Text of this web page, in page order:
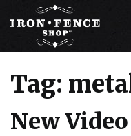
IRON FENCE
ALUMINUM FENCE
Tag:
New